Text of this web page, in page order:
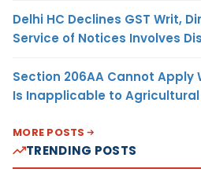
Delhi HC Declines GST Writ,
Service of Notices Involves
Section 206AA Cannot Apply
Is Inapplicable to Agricultural
MORE POSTS
TRENDING POSTS